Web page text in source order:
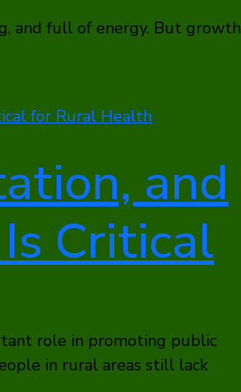
and full of energy. But growth
and
Critical
role in promoting public
in rural areas still lack